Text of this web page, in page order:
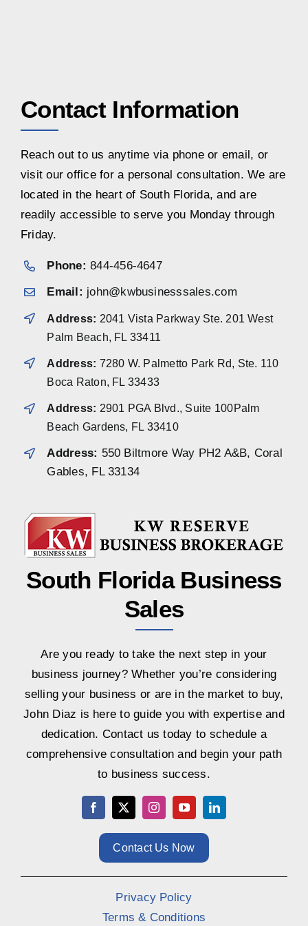
Contact Information
Reach out to us anytime via phone or email, or
visit our office for a personal consultation. We are
located in the heart of South Florida, and are
readily accessible to serve you Monday through
Friday.
Phone: 844-456-4647
Email: john@kwbusinesssales.com
Address: 2041 Vista Parkway Ste. 201 West
Palm Beach, FL 33411
Address: 7280 W. Palmetto Park Rd, Ste. 110
Boca Raton, FL 33433
Address: 2901 PGA Blvd., Suite 100Palm
Beach Gardens, FL 33410
Address: 550 Biltmore Way PH2 A&B, Coral
Gables, FL 33134
South Florida Business
Sales
Are you ready to take the next step in your
business journey? Whether you’re considering
selling your business or are in the market to buy,
John Diaz is here to guide you with expertise and
dedication. Contact us today to schedule a
comprehensive consultation and begin your path
to business success.
Contact Us Now
Privacy Policy
Terms & Conditions